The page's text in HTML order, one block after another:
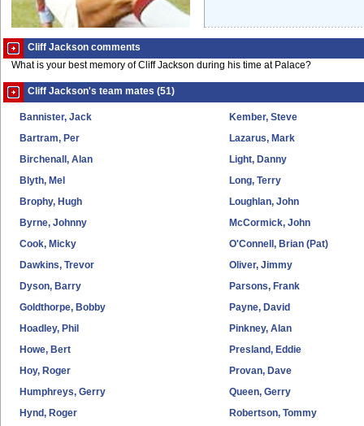
Cliff Jackson comments
What is your best memory of Cliff Jackson during his time at Palace?
Cliff Jackson's team mates (51)
Bannister, Jack
Bartram, Per
Birchenall, Alan
Blyth, Mel
Brophy, Hugh
Byrne, Johnny
Cook, Micky
Dawkins, Trevor
Dyson, Barry
Goldthorpe, Bobby
Hoadley, Phil
Howe, Bert
Hoy, Roger
Humphreys, Gerry
Hynd, Roger
Kember, Steve
Lazarus, Mark
Light, Danny
Long, Terry
Loughlan, John
McCormick, John
O'Connell, Brian (Pat)
Oliver, Jimmy
Parsons, Frank
Payne, David
Pinkney, Alan
Presland, Eddie
Provan, Dave
Queen, Gerry
Robertson, Tommy